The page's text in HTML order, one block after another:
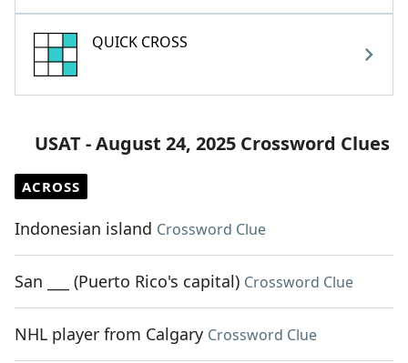
QUICK CROSS
USAT - August 24, 2025 Crossword Clues
ACROSS
Indonesian island Crossword Clue
San ___ (Puerto Rico's capital) Crossword Clue
NHL player from Calgary Crossword Clue